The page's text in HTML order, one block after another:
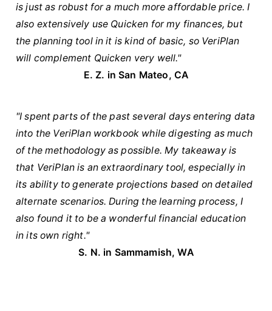
is just as robust for a much more affordable price. I
also extensively use Quicken for my finances, but
the planning tool in it is kind of basic, so VeriPlan
will complement Quicken very well."
E. Z. in San Mateo, CA
"I spent parts of the past several days entering data
into the VeriPlan workbook while digesting as much
of the methodology as possible. My takeaway is
that VeriPlan is an extraordinary tool, especially in
its ability to generate projections based on detailed
alternate scenarios. During the learning process, I
also found it to be a wonderful financial education
in its own right."
S. N. in Sammamish, WA